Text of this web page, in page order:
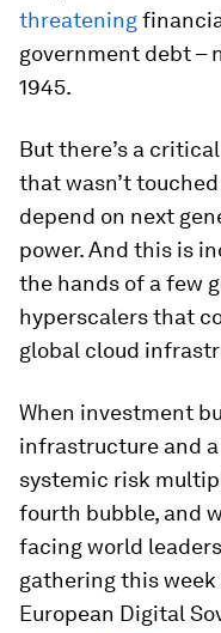
threatening
government debt –
1945.
But there’s a
that wasn’t
depend on next
power. And this is
the hands of a few
hyperscalers that
global cloud
When investment
infrastructure and
systemic risk
fourth bubble, and
facing world
gathering this
European Digital